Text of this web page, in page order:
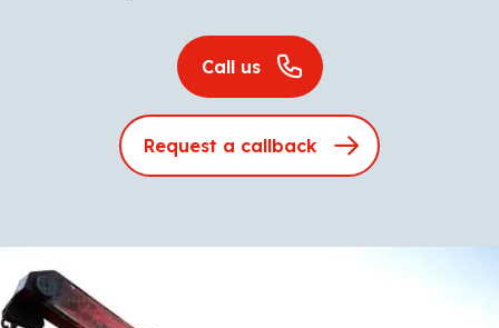
Call us
Request a callback